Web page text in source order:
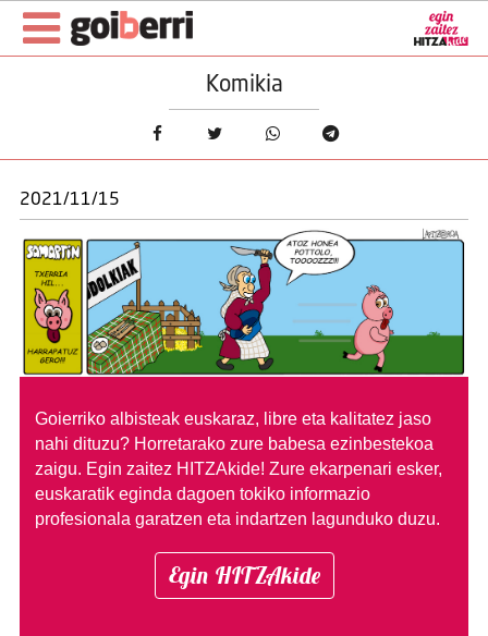
Komikia
2021/11/15
Goierriko albisteak euskaraz, libre eta kalitatez jaso
nahi dituzu? Horretarako zure babesa ezinbestekoa
zaigu. Egin zaitez HITZAkide! Zure ekarpenari esker,
euskaratik eginda dagoen tokiko informazio
profesionala garatzen eta indartzen lagunduko duzu.
Egin HITZAkide